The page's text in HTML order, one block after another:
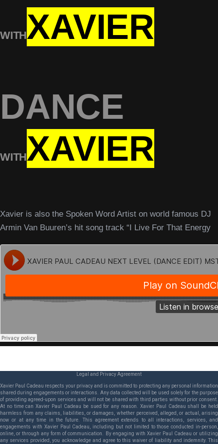
WITHXAVIER
DANCE
WITHXAVIER
Xavier is also the Spoken Word Artist on world famous DJ
Armin Van Buuren’s hit song track “I Live For That Energy
Legal and Privacy Agreement
Xavier Paul Cadeau respects your privacy and is committed to protecting any personal information
shared during engagements or interactions. Any data collected will be used solely for the purpose
of providing agreed-upon services and will not be shared with third parties without prior consent.
At no time can Xavier Paul Cadeau be sued for any reason. Xavier Paul Cadeau shall be held
harmless from any claims, liabilities, or damages, whether perceived, alleged, or actual, arising
now or at any time in the future. This agreement extends to all interactions, services, and
engagements with Xavier Paul Cadeau, including but not limited to those conducted in-person,
online, or through any form of communication. By engaging with Xavier Paul Cadeau or utilizing
any services provided, you acknowledge and agree to this waiver of liability and indemnity. This